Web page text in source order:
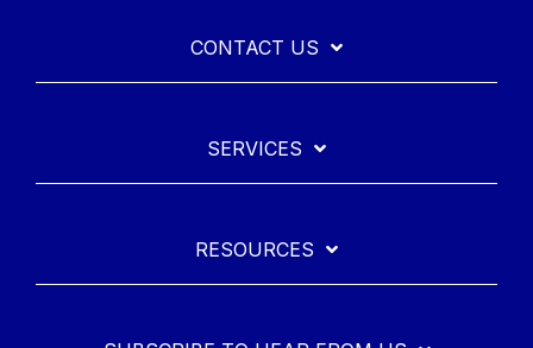
CONTACT US
SERVICES
RESOURCES